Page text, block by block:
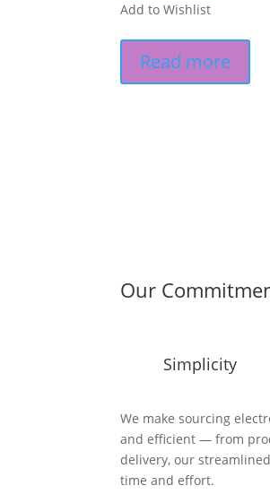
Add to Wishlist
Read more
Our
Simplicity
We make sourcing
and efficient — from
delivery, our
time and effort.